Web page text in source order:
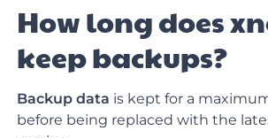
How long does
keep backups?
Backup data is kept for a
before being replaced with the